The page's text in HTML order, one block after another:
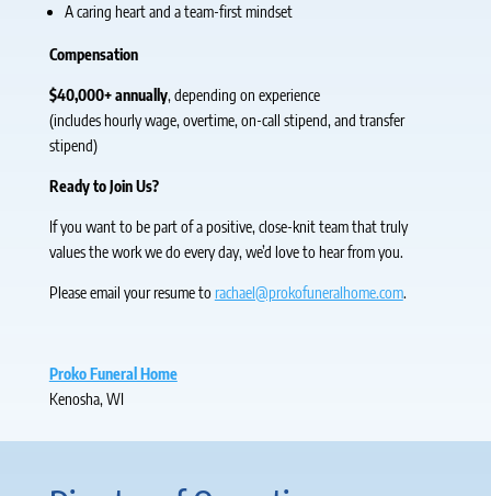
A caring heart and a team-first mindset
Compensation
$40,000+ annually, depending on experience
(includes hourly wage, overtime, on-call stipend, and transfer
stipend)
Ready to Join Us?
If you want to be part of a positive, close-knit team that truly
values the work we do every day, we’d love to hear from you.
Please email your resume to rachael@prokofuneralhome.com.
Proko Funeral Home
Kenosha, WI